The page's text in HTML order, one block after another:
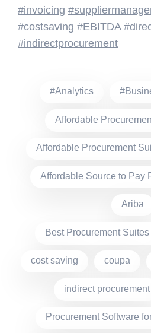
#invoicing
#costsaving #EBITDA
#indirectprocurement
#Analytics
Affordable
Affordable Procurement
Affordable Source to Pay
Ariba
Best Procurement
cost saving coupa
indirect procurement
Procurement Software